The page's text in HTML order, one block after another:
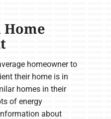
Home
homeowner to
their home is in
homes in their
of energy
about